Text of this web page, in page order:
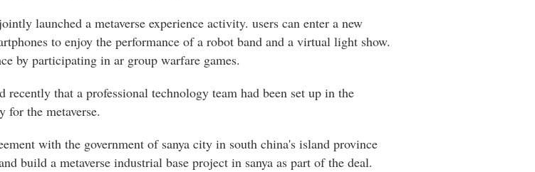
launched a metaverse experience activity. users can enter a new
to enjoy the performance of a robot band and a virtual light show.
by participating in ar group warfare games.
that a professional technology team had been set up in the
for the metaverse.
with the government of sanya city in south china's island province
build a metaverse industrial base project in sanya as part of the deal.